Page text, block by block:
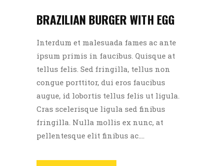
BRAZILIAN BURGER WITH EGG
Interdum et malesuada fames ac ante
ipsum primis in faucibus. Quisque at
tellus felis. Sed fringilla, tellus non
congue porttitor, dui eros faucibus
augue, id lobortis tellus felis ut ligula.
Cras scelerisque ligula sed finibus
fringilla. Nulla mollis ex nunc, at
pellentesque elit finibus ac....